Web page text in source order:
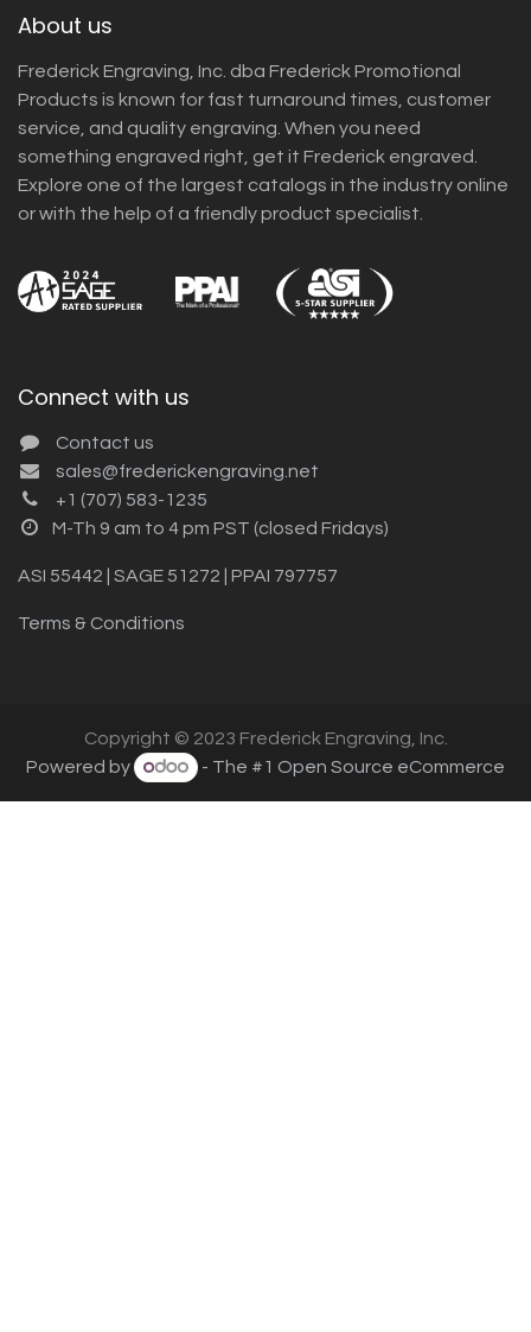
About us
Frederick Engraving, Inc. dba Frederick Promotional
Products is known for fast turnaround times, customer
service, and quality engraving. When you need
something engraved right, get it Frederick engraved.
Explore one of the largest catalogs in the industry online
or with the help of a friendly product specialist.
Connect with us
Contact us
sales@frederickengraving.net
+1 (707) 583-1235
M-Th 9 am to 4 pm PST (closed Fridays)
ASI 55442 | SAGE 51272 | PPAI 797757
Terms & Conditions
Copyright © 2023 Frederick Engraving, Inc.
Powered by
- The #1 Open Source eCommerce